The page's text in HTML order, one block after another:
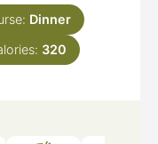
Dinner
320